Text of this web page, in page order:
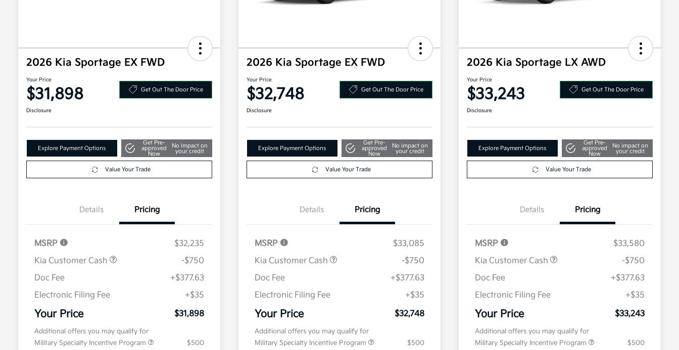
2026 Kia Sportage EX FWD
Your Price
$31,898 Get Out The Door Price
Disclosure
Explore Payment Options
Get Pre-
approved
Now
No impact on
your credit
Value Your Trade
Details Pricing
MSRP
$32,235
Kia Customer Cash
-$750
Doc Fee
+$377.63
Electronic Filing Fee
+$35
Your Price $31,898
Additional offers you may qualify for
Military Specialty Incentive Program
$500
2026 Kia Sportage EX FWD
Your Price
$32,748 Get Out The Door Price
Disclosure
Explore Payment Options
Get Pre-
approved
Now
No impact on
your credit
Value Your Trade
Details Pricing
MSRP
$33,085
Kia Customer Cash
-$750
Doc Fee
+$377.63
Electronic Filing Fee
+$35
Your Price $32,748
Additional offers you may qualify for
Military Specialty Incentive Program
$500
2026 Kia Sportage LX AWD
Your Price
$33,243 Get Out The Door Price
Disclosure
Explore Payment Options
Get Pre-
approved
Now
No impact on
your credit
Value Your Trade
Details Pricing
MSRP
$33,580
Kia Customer Cash
-$750
Doc Fee
+$377.63
Electronic Filing Fee
+$35
Your Price $33,243
Additional offers you may qualify for
Military Specialty Incentive Program
$500